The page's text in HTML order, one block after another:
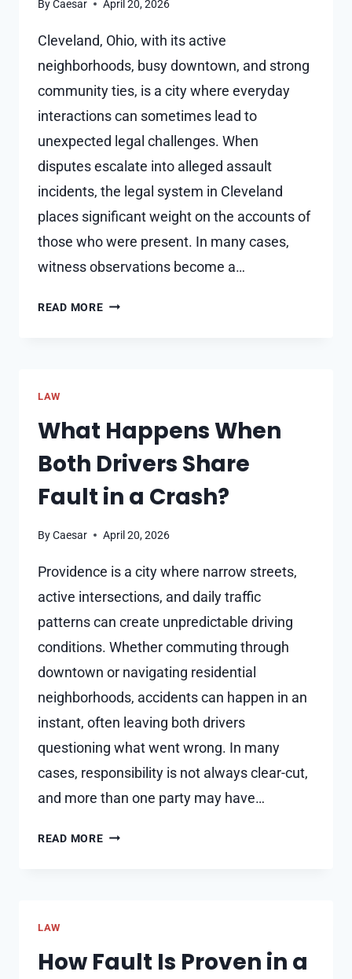
ByCaesar April 20, 2026
Cleveland, Ohio, with its active
neighborhoods, busy downtown, and strong
community ties, is a city where everyday
interactions can sometimes lead to
unexpected legal challenges. When
disputes escalate into alleged assault
incidents, the legal system in Cleveland
places significant weight on the accounts of
those who were present. In many cases,
witness observations become a…
READ MOREHOW
LAW
What Happens When
Both Drivers Share
Fault in a Crash?
ByCaesar April 20, 2026
Providence is a city where narrow streets,
active intersections, and daily traffic
patterns can create unpredictable driving
conditions. Whether commuting through
downtown or navigating residential
neighborhoods, accidents can happen in an
instant, often leaving both drivers
questioning what went wrong. In many
cases, responsibility is not always clear-cut,
and more than one party may have…
READ MOREWHAT
FAULT
IN
LAW
How Fault Is Proven in a